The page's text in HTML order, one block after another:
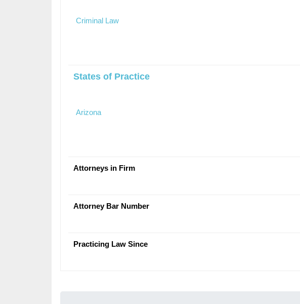
Criminal Law
States of Practice
Arizona
Attorneys in Firm
Attorney Bar Number
Practicing Law Since